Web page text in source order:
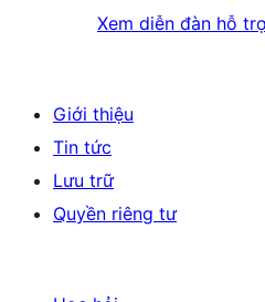
Xem diễn đàn hỗ
Giới thiệu
Tin tức
Lưu trữ
Quyền riêng tư